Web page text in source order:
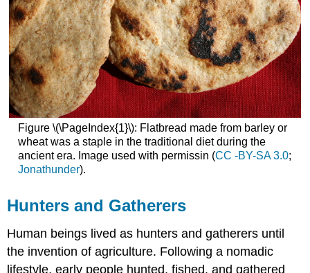
Figure \(\PageIndex{1}\): Flatbread made from barley or
wheat was a staple in the traditional diet during the
ancient era. Image used with permissin (CC -BY-SA 3.0;
Jonathunder).
Hunters and Gatherers
Human beings lived as hunters and gatherers until
the invention of agriculture. Following a nomadic
lifestyle, early people hunted, fished, and gathered